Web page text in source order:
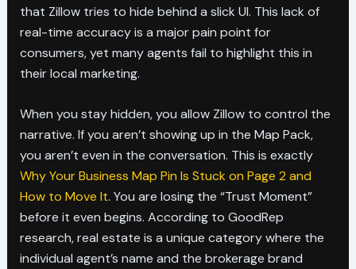
that Zillow tries to hide behind a slick UI. This lack of
real-time accuracy is a major pain point for
consumers, yet many agents fail to highlight this in
their local marketing.
When you stay hidden, you allow Zillow to control the
narrative. If you aren’t showing up in the Map Pack,
you aren’t even in the conversation. This is exactly
Why Your Business Map Pin Is Stuck on Page 2 and
How to Move It. You are losing the “Trust Moment”
before it even begins. According to GoodRep
research, real estate is a unique category where the
individual agent’s name and the brokerage brand